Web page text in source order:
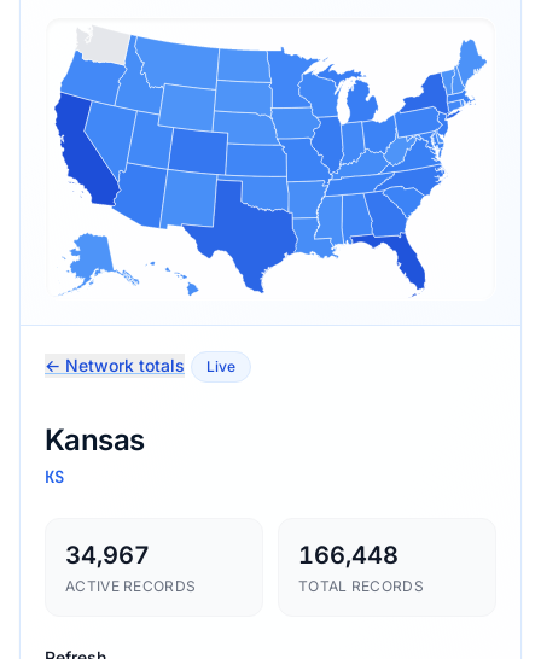
← Network totals Live
Kansas
KS
34,967
ACTIVE RECORDS
166,448
TOTAL RECORDS